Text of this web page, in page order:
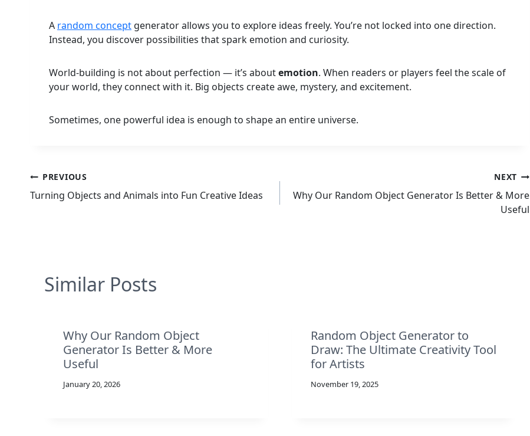
A random concept generator allows you to explore ideas freely. You’re not locked into one direction.
Instead, you discover possibilities that spark emotion and curiosity.
World-building is not about perfection — it’s aboutemotion. When readers or players feel the scale of
your world, they connect with it. Big objects create awe, mystery, and excitement.
Sometimes, one powerful idea is enough to shape an entire universe.
Post
navigation
PREVIOUS
Turning Objects and Animals into Fun Creative Ideas
NEXT
Why Our Random Object Generator Is Better & More
Useful
Similar Posts
Why Our Random Object
Generator Is Better & More
Useful
January 20, 2026
Random Object Generator to
Draw: The Ultimate Creativity Tool
for Artists
November 19, 2025